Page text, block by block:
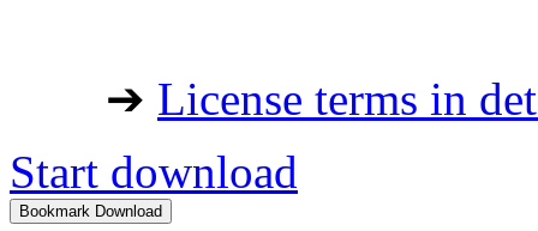
➔ License terms in
Start download